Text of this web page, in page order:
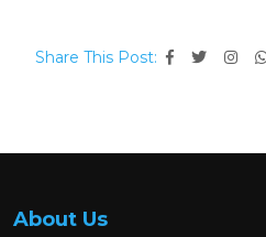
Share This Post:
About Us